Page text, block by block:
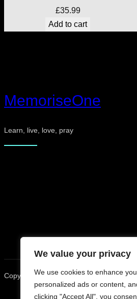
We value your privacy
We use cookies to enhance
personalized ads or content,
clicking "Accept All", you
£35.99
Add to cart
MemoriseOne
Learn, live, love, pray
Copyright © 2025. All rights reserved.